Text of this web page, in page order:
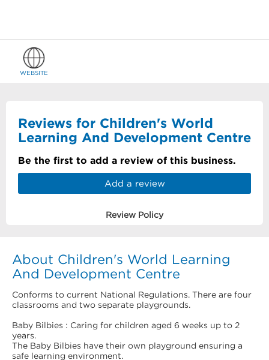
WEBSITE
Reviews for Children's World
Learning And Development Centre
Be the first to add a review of this business.
Add a review
Review Policy
About Children's World Learning
And Development Centre
Conforms to current National Regulations. There are four
classrooms and two separate playgrounds.
Baby Bilbies : Caring for children aged 6 weeks up to 2
years.
The Baby Bilbies have their own playground ensuring a
safe learning environment.